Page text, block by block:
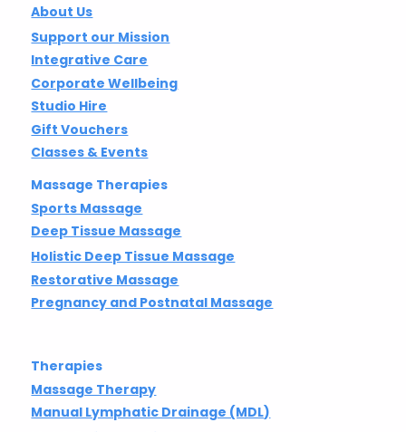
About Us
Support our Mission
Integrative Care
Corporate Wellbeing
Studio Hire
Gift Vouchers
Classes & Events
Massage Therapies
Sports Massage
Deep Tissue Massage
Holistic Deep Tissue Massage
Restorative Massage
Pregnancy and Postnatal Massage
Therapies
Massage Therapy
Manual Lymphatic Drainage (MDL)